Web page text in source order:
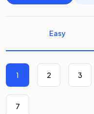
Easy
1 2 3
7